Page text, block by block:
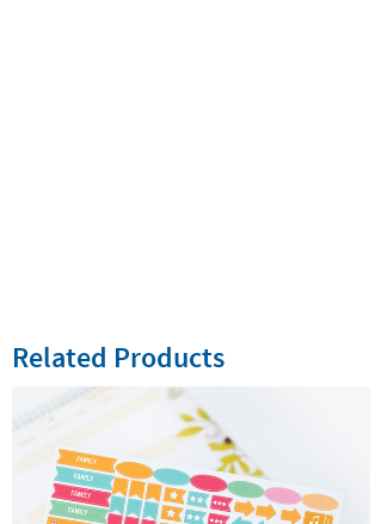
Related Products